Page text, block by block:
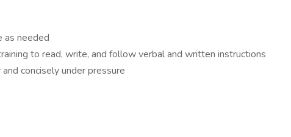
as needed
to read, write, and follow verbal and written instructions
concisely under pressure